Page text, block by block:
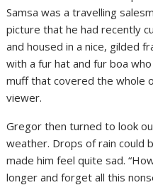
Samsa was a travelling
picture that he had recently
and housed in a nice, gilded
with a fur hat and fur boa
muff that covered the whole
viewer.
Gregor then turned to look
weather. Drops of rain could
made him feel quite sad.
longer and forget all this